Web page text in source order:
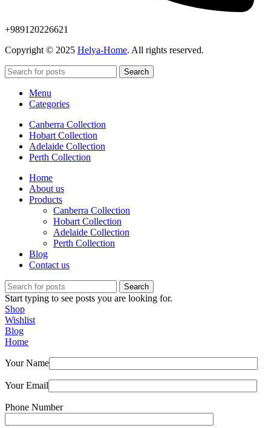
+989120226621
Copyright © 2025 Helya-Home. All rights reserved.
Search
Menu
Categories
Canberra Collection
Hobart Collection
Adelaide Collection
Perth Collection
Home
About us
Products
Canberra Collection
Hobart Collection
Adelaide Collection
Perth Collection
Blog
Contact us
Search
Start typing to see posts you are looking for.
Shop
Wishlist
Blog
Home
Your Name
Your Email
Phone Number